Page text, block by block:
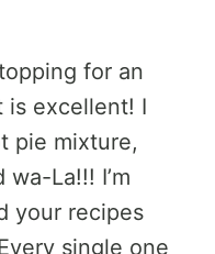
for an
is excellent! I
pie mixture,
La!!! I’m
your recipes
single one